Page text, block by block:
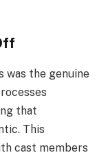
was the genuine
that
This
cast members